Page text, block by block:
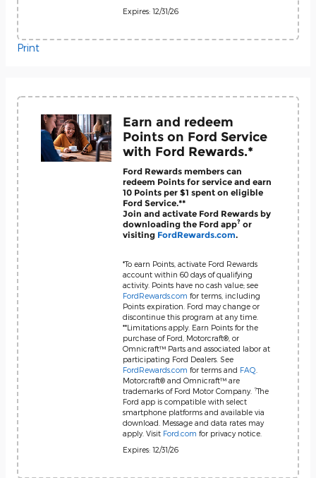
Expires: 12/31/26
Print
Earn and redeem
Points on Ford Service
with Ford Rewards.*
Ford Rewards members can
redeem Points for service and earn
10 Points per $1 spent on eligible
Ford Service.**
Join and activate Ford Rewards by
downloading the Ford app? or
visiting FordRewards.com.
*To earn Points, activate Ford Rewards
account within 60 days of qualifying
activity. Points have no cash value; see
FordRewards.com for terms, including
Points expiration. Ford may change or
discontinue this program at any time.
**Limitations apply. Earn Points for the
purchase of Ford, Motorcraft®, or
Omnicraft™ Parts and associated labor at
participating Ford Dealers. See
FordRewards.com for terms and FAQ
Motorcraft® and Omnicraft™ are
trademarks of Ford Motor Company. ?The
Ford app is compatible with select
smartphone platforms and available via
download. Message and data rates may
apply. Visit Ford.com for privacy notice.
Expires: 12/31/26